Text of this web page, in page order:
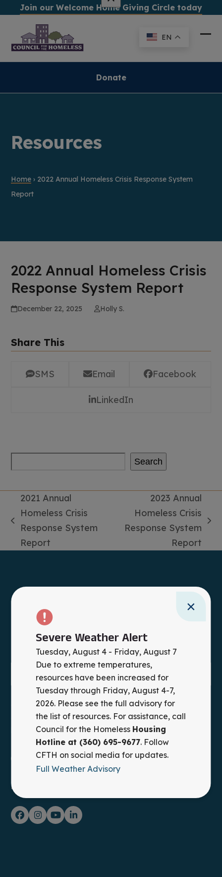
content
Join our Welcome Home Giving Circle today
EN
Donate
Resources
Home › 2022 Annual Homeless Crisis Response System
Report
2022 Annual Homeless Crisis
Response System Report
December 22, 2025 Holly S.
Share This
SMS Email Facebook
LinkedIn
Search
previous
post:
2021 Annual
Homeless Crisis
Response System
Report
next
2023 Annual
Homeless Crisis
Response System
Report
Council for the Homeless provides leadership,
advocacy, and practical solutions to prevent and end
homelessness in Clark County, WA.
Housing Hotline: (360) 695-9677
FOLLOW ON SOCIAL MEDIA
Facebook
Instagram
YouTubeLinkedIn
×
Severe Weather Alert
Tuesday, August 4 - Friday, August 7
Due to extreme temperatures,
resources have been increased for
Tuesday through Friday, August 4-7,
2026. Please see the full advisory for
the list of resources. For assistance, call
Council for the Homeless Housing
Hotline at (360) 695-9677. Follow
CFTH on social media for updates.
Full Weather Advisory